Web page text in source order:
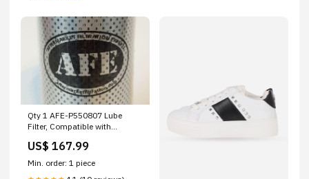
Qty 1 AFE-P550807 Lube
Filter, Compatible with
Main
US$ 167.99
Min. order: 1 piece